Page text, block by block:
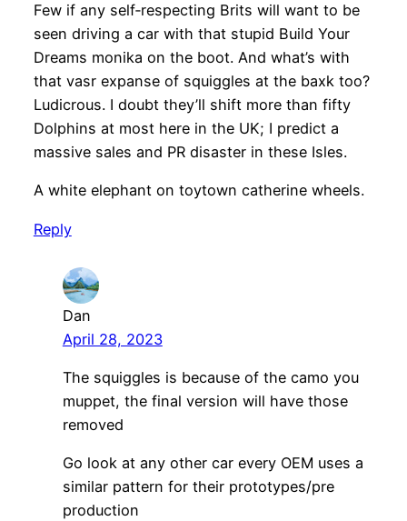
Few if any self‐respecting Brits will want to be
seen driving a car with that stupid Build Your
Dreams monika on the boot. And what’s with
that vasr expanse of squiggles at the baxk too?
Ludicrous. I doubt they’ll shift more than fifty
Dolphins at most here in the UK; I predict a
massive sales and PR disaster in these Isles.
A white elephant on toytown catherine wheels.
Reply
Dan
April 28, 2023
The squiggles is because of the camo you
muppet, the final version will have those
removed
Go look at any other car every OEM uses a
similar pattern for their prototypes/pre
production